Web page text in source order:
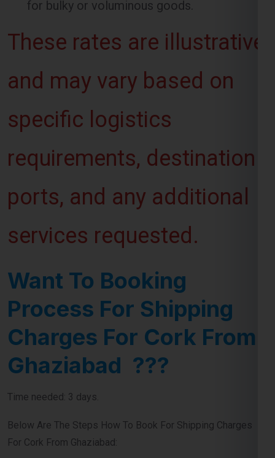
and may vary based on
specific logistics
requirements, destination
ports, and any additional
services requested.
Want To Booking
Process For Shipping
Charges For Cork From
Ghaziabad ???
Time needed: 3 days.
For Cork From Ghaziabad:
Visit our website shipping.globalindiaexpress.com
First you need to do is visit our